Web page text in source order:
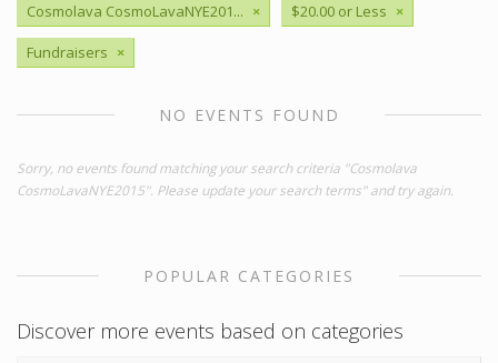
Cosmolava CosmoLavaNYE201... × $20.00 or Less ×
Fundraisers ×
NO EVENTS FOUND
Sorry, no events found matching your search criteria "Cosmolava
CosmoLavaNYE2015". Please update your search terms" and try again.
POPULAR CATEGORIES
Discover more events based on categories